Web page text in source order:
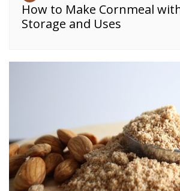
How to Make Cornmeal
Storage and Uses